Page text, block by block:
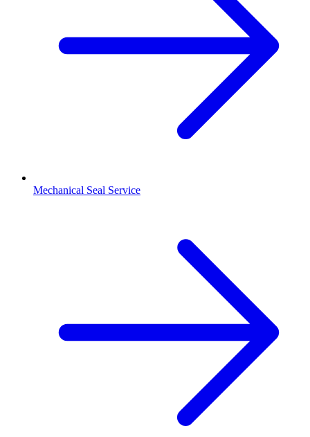
Mechanical Seal Service